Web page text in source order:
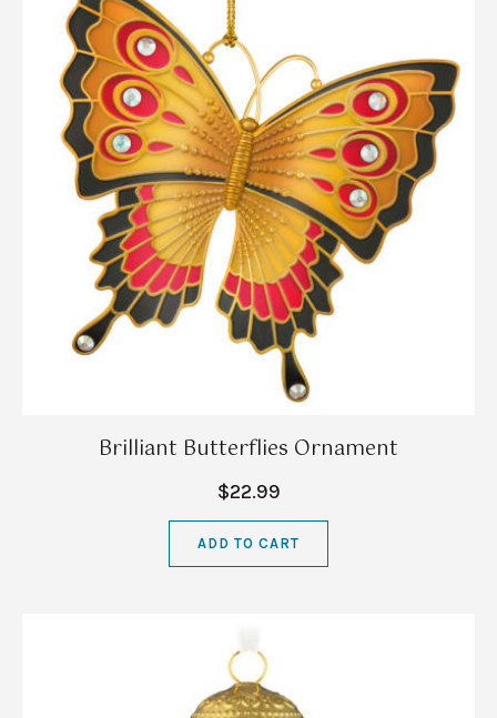
Brilliant Butterflies Ornament
$22.99
ADD TO CART